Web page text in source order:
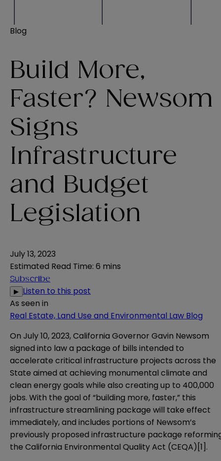
Blog
Build More,
Faster? Newsom
Signs
Infrastructure
and Budget
Legislation
July 13, 2023
Estimated Read Time: 6 mins
Subscribe
▶ Listen to this post
As seen in
Real Estate, Land Use and Environmental Law Blog
On July 10, 2023, California Governor Gavin Newsom
signed into law a package of bills intended to
accelerate critical infrastructure projects across the
State aimed at achieving monumental climate and
clean energy goals while also creating up to 400,000
jobs. With the goal of “building more, faster,” this
infrastructure streamlining package will take effect
immediately, and includes portions of Newsom’s
previously proposed infrastructure package
the California Environmental Quality Act (CEQA) [1] .